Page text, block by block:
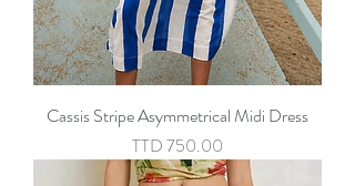
Cassis Stripe Asymmetrical Midi Dress
Price
TTD 750.00